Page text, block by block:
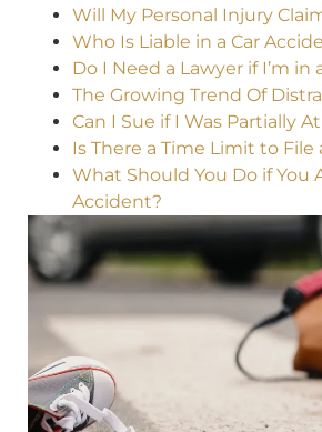
Will My Personal Injury
Who Is Liable in a Car
Do I Need a Lawyer if I’m in
The Growing Trend Of
Can I Sue if I Was Partially
Is There a Time Limit to File
What Should You Do if You
Accident?